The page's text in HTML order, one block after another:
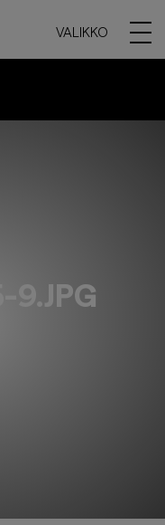
VALIKKO
9.JPG